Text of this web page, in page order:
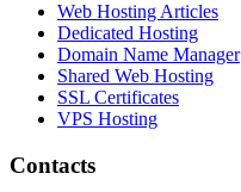
Web Hosting Articles
Dedicated Hosting
Domain Name Manager
Shared Web Hosting
SSL Certificates
VPS Hosting
Contacts